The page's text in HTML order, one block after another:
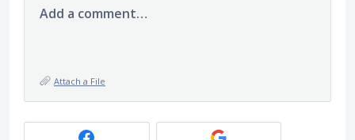
Add a comment…
Attach a File